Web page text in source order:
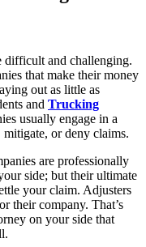
difficult and challenging.
that make their money
out as little as
and Trucking
usually engage in a
or deny claims.
are professionally
side; but their ultimate
your claim. Adjusters
their company. That’s
on your side that